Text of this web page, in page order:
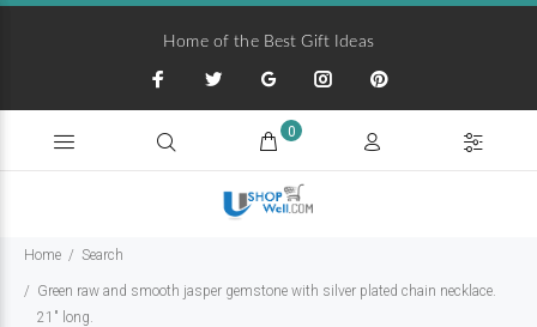
Home of the Best Gift Ideas
0
Home Search
Green raw and smooth jasper gemstone with silver plated chain necklace.
21" long.